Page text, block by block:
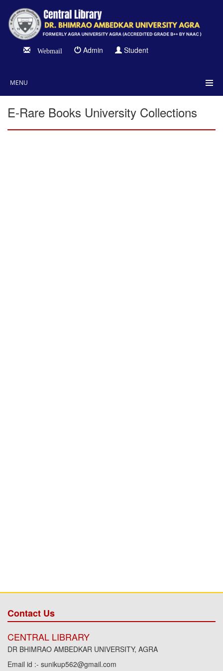
Webmail Admin Student
MENU
E-Rare Books University Collections
Contact Us
CENTRAL LIBRARY
DR BHIMRAO AMBEDKAR UNIVERSITY, AGRA
Email id :- sunikup562@gmail.com